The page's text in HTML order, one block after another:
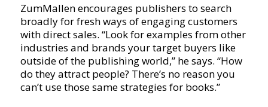
ZumMallen encourages publishers to search
broadly for fresh ways of engaging customers
with direct sales. “Look for examples from other
industries and brands your target buyers like
outside of the publishing world,” he says. “How
do they attract people? There’s no reason you
can’t use those same strategies for books.”